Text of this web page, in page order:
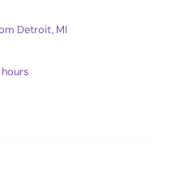
Detroit, MI